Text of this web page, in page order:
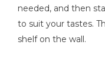
needed, and then
to suit your tastes.
shelf on the wall.